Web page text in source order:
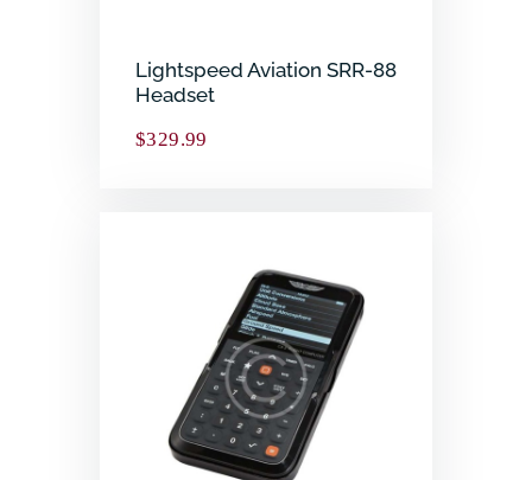
Lightspeed Aviation SRR-88
Headset
$329.99